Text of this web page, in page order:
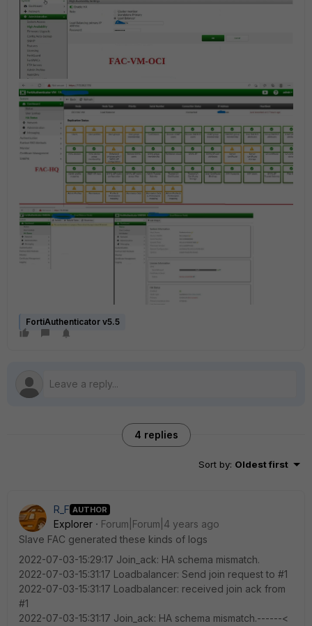
FortiAuthenticator v5.5
4 replies
Sort by: Oldest first
R_F AUTHOR
Explorer
Forum|Forum|4 years ago
Slave FAC generated these kinds of logs
2022-07-03-15:29:17 Join_ack: HA schema mismatch.
2022-07-03-15:31:17 Loadbalancer: Send join request to #1
2022-07-03-15:31:17 Loadbalancer: received join ack from
#1
2022-07-03-15:31:17 Join_ack: HA schema mismatch.------<